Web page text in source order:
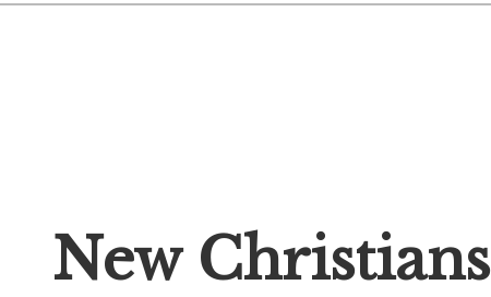
New Christians